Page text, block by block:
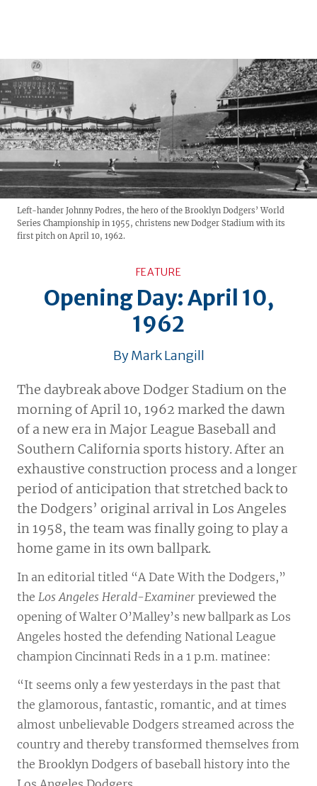
Left-hander Johnny Podres, the hero of the Brooklyn Dodgers’ World
Series Championship in 1955, christens new Dodger Stadium with its
first pitch on April 10, 1962.
FEATURE
Opening Day: April 10,
1962
By Mark Langill
The daybreak above Dodger Stadium on the
morning of April 10, 1962 marked the dawn
of a new era in Major League Baseball and
Southern California sports history. After an
exhaustive construction process and a longer
period of anticipation that stretched back to
the Dodgers’ original arrival in Los Angeles
in 1958, the team was finally going to play a
home game in its own ballpark.
In an editorial titled “A Date With the Dodgers,”
the Los Angeles Herald-Examiner previewed the
opening of Walter O’Malley’s new ballpark as Los
Angeles hosted the defending National League
champion Cincinnati Reds in a 1 p.m. matinee:
“It seems only a few yesterdays in the past that
the glamorous, fantastic, romantic, and at times
almost unbelievable Dodgers streamed across the
country and thereby transformed themselves from
the Brooklyn Dodgers of baseball history into the